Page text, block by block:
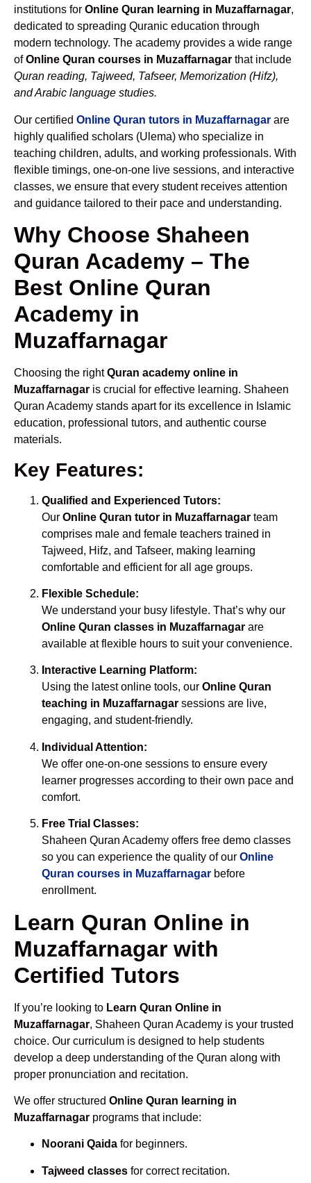
institutions for Online Quran learning in Muzaffarnagar,
dedicated to spreading Quranic education through
modern technology. The academy provides a wide range
ofOnline Quran courses in Muzaffarnagar that include
Quran reading, Tajweed, Tafseer, Memorization (Hifz),
and Arabic language studies.
Our certified Online Quran tutors in Muzaffarnagar are
highly qualified scholars (Ulema) who specialize in
teaching children, adults, and working professionals. With
flexible timings, one-on-one live sessions, and interactive
classes, we ensure that every student receives attention
and guidance tailored to their pace and understanding.
Why Choose Shaheen
Quran Academy – The
Best Online Quran
Academy in
Muzaffarnagar
Choosing the rightQuran academy online in
Muzaffarnagar is crucial for effective learning. Shaheen
Quran Academy stands apart for its excellence in Islamic
education, professional tutors, and authentic course
materials.
Key Features:
Qualified and Experienced Tutors:
Our Online Quran tutor in Muzaffarnagar team
comprises male and female teachers trained in
Tajweed, Hifz, and Tafseer, making learning
comfortable and efficient for all age groups.
Flexible Schedule:
We understand your busy lifestyle. That’s why our
Online Quran classes in Muzaffarnagar are
available at flexible hours to suit your convenience.
Interactive Learning Platform:
Using the latest online tools, our Online Quran
teaching in Muzaffarnagar sessions are live,
engaging, and student-friendly.
Individual Attention:
We offer one-on-one sessions to ensure every
learner progresses according to their own pace and
comfort.
Free Trial Classes:
Shaheen Quran Academy offers free demo classes
so you can experience the quality of our Online
Quran courses in Muzaffarnagar before
enrollment.
Learn Quran Online in
Muzaffarnagar with
Certified Tutors
If you’re looking to Learn Quran Online in
Muzaffarnagar, Shaheen Quran Academy is your trusted
choice. Our curriculum is designed to help students
develop a deep understanding of the Quran along with
proper pronunciation and recitation.
We offer structured Online Quran learning in
Muzaffarnagar programs that include:
Noorani Qaida for beginners.
Tajweed classes for correct recitation.